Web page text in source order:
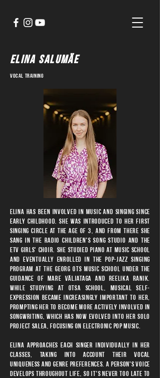
ELINA SALUMÄE
vocal training
Elina has been involved in music and singing since
early childhood. She was introduced to her first
singing circle at the age of 3, and from there she
sang in the Radio Children's Song Studio and the
ETV Girls' Choir. She studied piano at music school
and eventually enrolled in the pop-jazz singing
program at the Georg Ots Music School under the
guidance of Mare Väljataga and Reelika Ranik.
While studying at Otsa School, musical self-
expression became increasingly important to her,
prompting her to become more actively involved in
songwriting, which has now evolved into her solo
project SALEA, focusing on electronic pop music.
Elina approaches each singer individually in her
classes, taking into account their vocal
uniqueness and genre preferences. A person's voice
develops throughout life, so it's never too late to